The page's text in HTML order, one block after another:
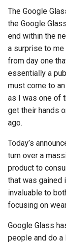
s
e
r
c
h
i
2018
2017
2016
2015
2014
amazon
android
android-studio
android-tv
anker
apple
april-fools
ar
arc
The Google
the Google
end within the
a surprise to
from day one
essentially a
must come to
as I was one of
get their hands
ago.
Today’s
turn over a
product to
that was gained
invaluable to
focusing on
Google Glass
people and do